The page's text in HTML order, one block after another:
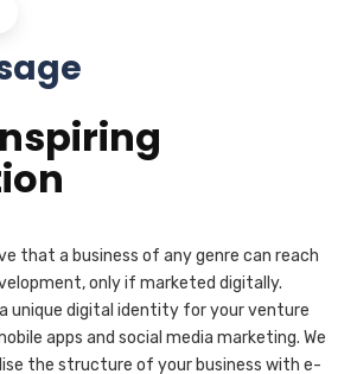
that a business of any genre can reach
only if marketed digitally.
unique digital identity for your venture
apps and social media marketing. We
the structure of your business with e-